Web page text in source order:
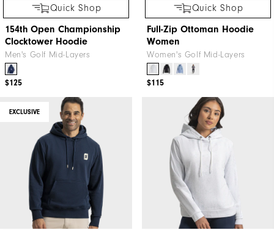
Quick Shop
154th Open Championship
Clocktower Hoodie
Men's Golf Mid-Layers
$125
Quick Shop
Full-Zip Ottoman Hoodie
Women
Women's Golf Mid-Layers
$115
EXCLUSIVE